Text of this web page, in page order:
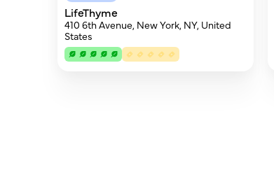
LifeThyme
410 6th Avenue, New York, NY, United
States